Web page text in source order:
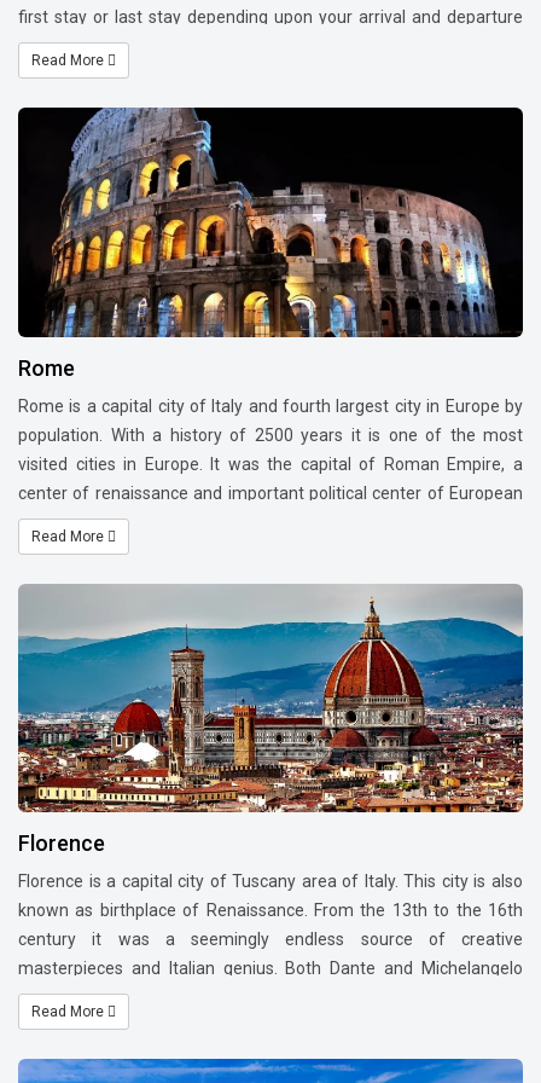
first stay or last stay depending upon your arrival and departure
time of the flight. Rhine falls which is near German border is a
feast to your eyes.
Read More
Rome
Rome is a capital city of Italy and fourth largest city in Europe by
population. With a history of 2500 years it is one of the most
visited cities in Europe. It was the capital of Roman Empire, a
center of renaissance and important political center of European
history. Great artists, painters, sculptors and architects developed
this city as an open museum. It's the famed city of the Roman
Empire, the Seven Hills, La Dolce Vita (sweet life), the Vatican City
Read More
Florence
Florence is a capital city of Tuscany area of Italy. This city is also
known as birthplace of Renaissance. From the 13th to the 16th
century it was a seemingly endless source of creative
masterpieces and Italian genius. Both Dante and Michelangelo
were born here. Boccaccio wrote his 'Decameron' in Florence. The
Italian Renaissance, Europe's richest cultural period, began in
Florence when the artist Brunelleschi finished the Duomo, with the
Read More